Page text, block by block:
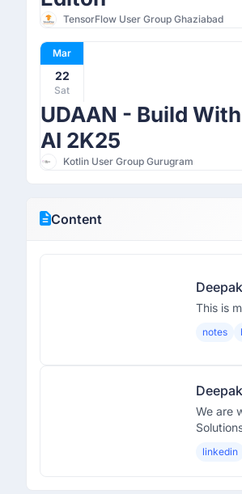
TensorFlow User Group Ghaziabad
Mar
22
Sat
UDAAN - Build With
AI 2K25
Kotlin User Group Gurugram
Content
This is
notes
We are
linkedin